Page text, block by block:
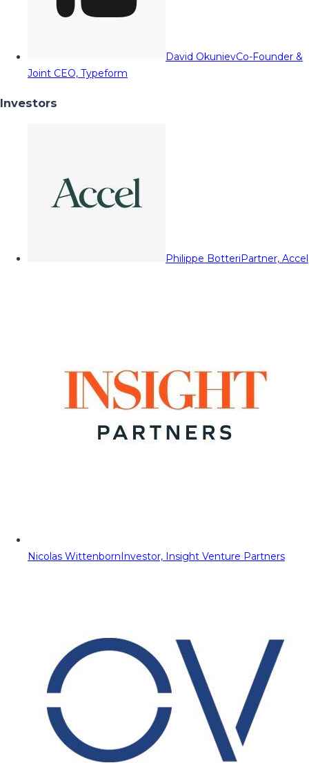
David OkunievCo-Founder &
Joint CEO, Typeform
Investors
Philippe BotteriPartner, Accel
Nicolas WittenbornInvestor, Insight Venture Partners